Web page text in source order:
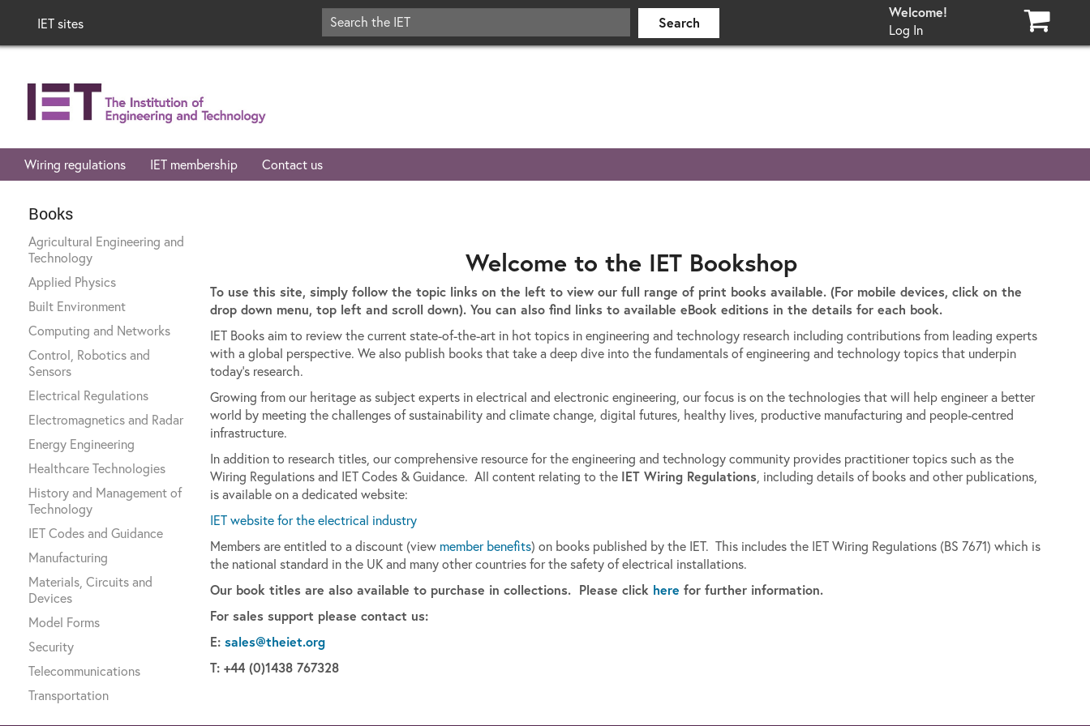
IET sites Log In
Wiring regulations IET membership Contact us
Books
Agricultural Engineering and
Technology
Applied Physics
Built Environment
Computing and Networks
Control, Robotics and
Sensors
Electrical Regulations
Electromagnetics and Radar
Energy Engineering
Healthcare Technologies
History and Management of
Technology
IET Codes and Guidance
Manufacturing
Materials, Circuits and
Devices
Model Forms
Security
Telecommunications
Transportation
Welcome to the IET Bookshop
To use this site, simply follow the topic links on the left to view our full range of print books available. (For mobile devices, click on the
drop down menu, top left and scroll down). You can also find links to available eBook editions in the details for each book.
IET Books aim to review the current state-of-the-art in hot topics in engineering and technology research including contributions from leading experts
with a global perspective. We also publish books that take a deep dive into the fundamentals of engineering and technology topics that underpin
today’s research.
Growing from our heritage as subject experts in electrical and electronic engineering, our focus is on the technologies that will help engineer a better
world by meeting the challenges of sustainability and climate change, digital futures, healthy lives, productive manufacturing and people-centred
infrastructure.
In addition to research titles, our comprehensive resource for the engineering and technology community provides practitioner topics such as the
Wiring Regulations and IET Codes & Guidance. All content relating to the IET Wiring Regulations, including details of books and other publications,
is available on a dedicated website:
IET website for the electrical industry
Members are entitled to a discount (view member benefits) on books published by the IET. This includes the IET Wiring Regulations (BS 7671) which is
the national standard in the UK and many other countries for the safety of electrical installations.
Our book titles are also available to purchase in collections. Please click here for further information.
For sales support please contact us:
E: sales@theiet.org
T: +44 (0)1438 767328